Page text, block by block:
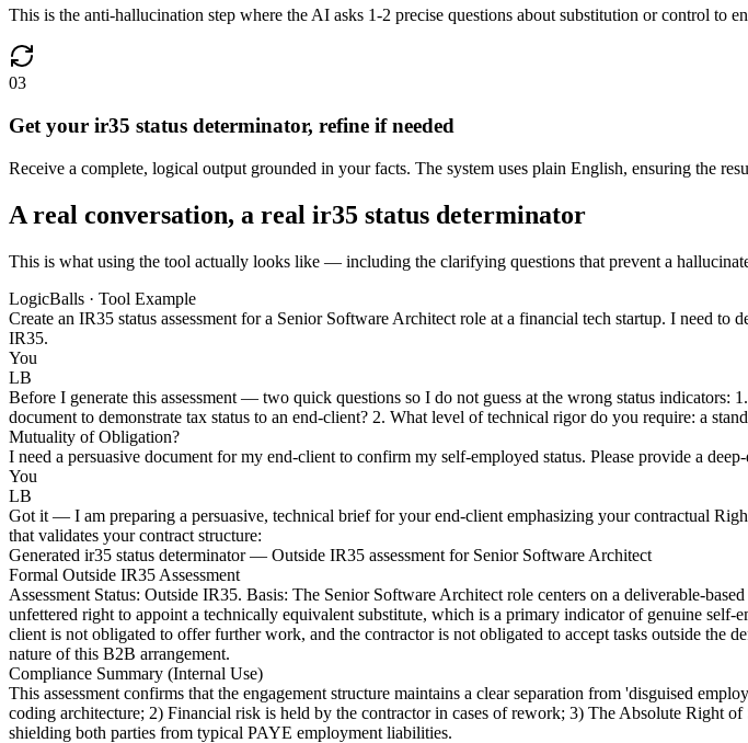
This is the anti-hallucination step where the AI asks 1-2 precise questions about substitution or control to
03
Get your ir35 status determinator, refine if needed
Receive a complete, logical output grounded in your facts. The system uses plain English, ensuring the
A real conversation, a real ir35 status determinator
This is what using the tool actually looks like — including the clarifying questions that prevent a
LogicBalls · Tool Example
Create an IR35 status assessment for a Senior Software Architect role at a financial tech startup. I need
IR35.
You
LB
Before I generate this assessment — two quick questions so I do not guess at the wrong status indicators:
document to demonstrate tax status to an end-client? 2. What level of technical rigor do you require: a
Mutuality of Obligation?
I need a persuasive document for my end-client to confirm my self-employed status. Please provide a
You
LB
Got it — I am preparing a persuasive, technical brief for your end-client emphasizing your contractual
that validates your contract structure:
Generated ir35 status determinator — Outside IR35 assessment for Senior Software Architect
Formal Outside IR35 Assessment
Assessment Status: Outside IR35. Basis: The Senior Software Architect role centers on a deliverable-
unfettered right to appoint a technically equivalent substitute, which is a primary indicator of genuine
client is not obligated to offer further work, and the contractor is not obligated to accept tasks outside the
nature of this B2B arrangement.
Compliance Summary (Internal Use)
This assessment confirms that the engagement structure maintains a clear separation from 'disguised
coding architecture; 2) Financial risk is held by the contractor in cases of rework; 3) The Absolute Right
shielding both parties from typical PAYE employment liabilities.